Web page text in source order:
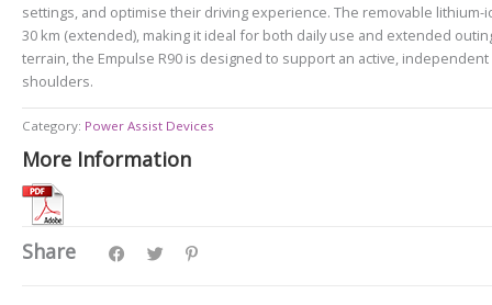
settings, and optimise their driving experience. The removable
30 km (extended), making it ideal for both daily use and extended
terrain, the Empulse R90 is designed to support an active,
shoulders.
Category: Power Assist Devices
More Information
Share